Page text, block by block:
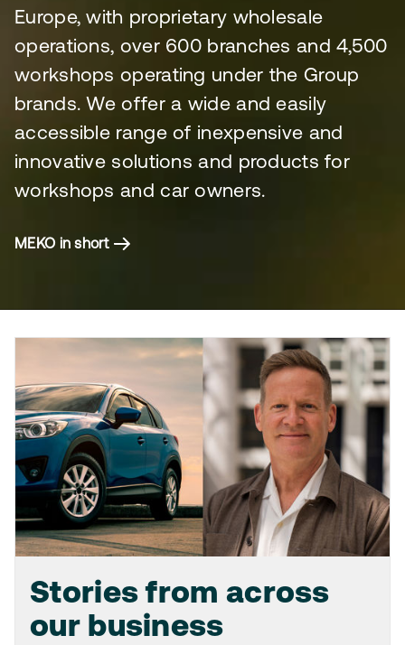
Europe, with proprietary wholesale
operations, over 600 branches and 4,500
workshops operating under the Group
brands. We offer a wide and easily
accessible range of inexpensive and
innovative solutions and products for
workshops and car owners.
MEKO in short
Stories from across
our business